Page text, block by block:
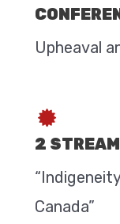
Upheaval
2
Canada”